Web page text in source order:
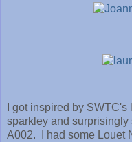
I got inspired by SWTC's
sparkley and
A002. I had some Louet